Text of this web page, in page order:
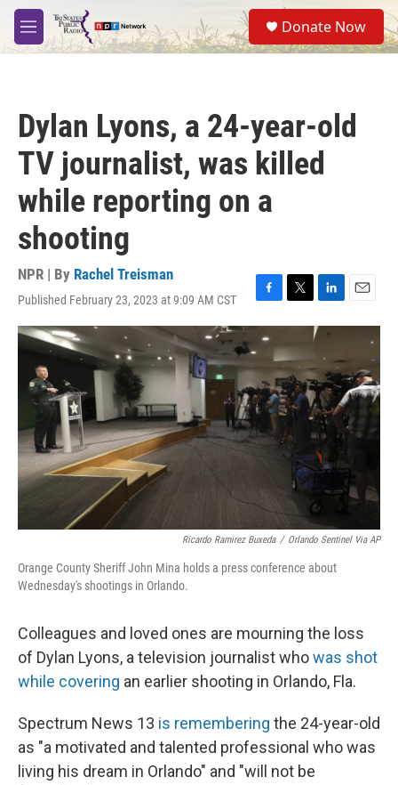
Skip to main content
M
e
S
e
a
Donate Now
Dylan Lyons, a 24-year-old
TV journalist, was killed
while reporting on a
shooting
NPR | By Rachel Treisman
Published February 23, 2023 at 9:09 AM CST
F
a
c
e
b
o
o
k
T
w
t
t
e
r
L
i
k
e
d
I
n
E
m
l
Ricardo Ramirez Buxeda / Orlando Sentinel Via AP
Orange County Sheriff John Mina holds a press conference about
Wednesday's shootings in Orlando.
Colleagues and loved ones are mourning the loss
of Dylan Lyons, a television journalist whowas shot
while covering an earlier shooting in Orlando, Fla.
Spectrum News 13 is remembering the 24-year-old
as "a motivated and talented professional who was
living his dream in Orlando" and "will not be